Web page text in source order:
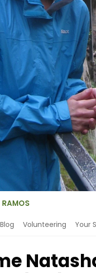
RAMOS
Blog Volunteering Your